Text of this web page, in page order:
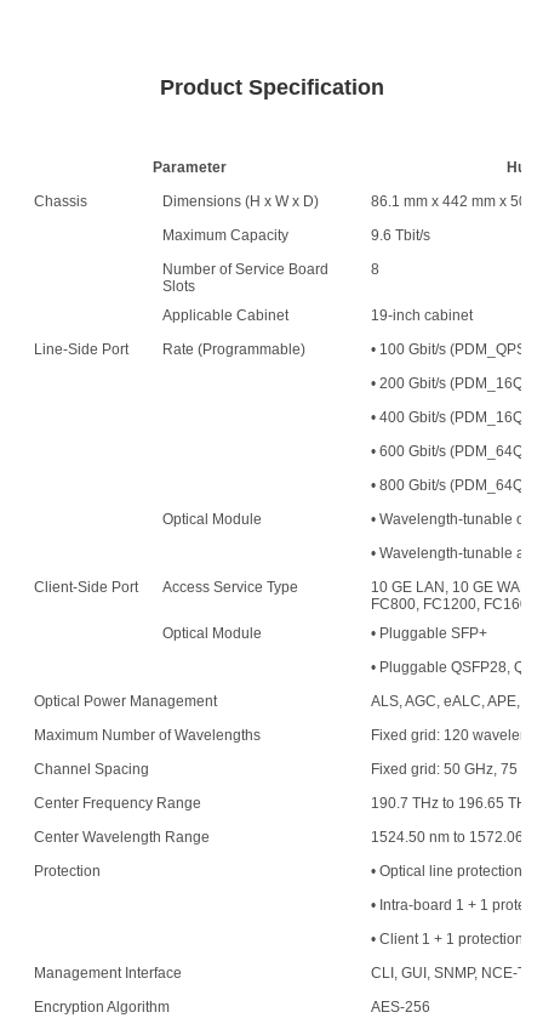
Product Specification
Parameter
Chassis
Dimensions (H x W x D)
86.1 mm x 442 mm x 500
Maximum Capacity
9.6 Tbit/s
Number of Service Board
Slots
8
Applicable Cabinet
19-inch cabinet
Line-Side Port
Rate (Programmable)
• 100 Gbit/s
• 200 Gbit/s
• 400 Gbit/s
• 600 Gbit/s
• 800 Gbit/s
Optical Module
• Wavelength-tunable
• Wavelength-tunable
Client-Side Port
Access Service Type
10 GE LAN, 10 GE WAN,
FC800, FC1200,
Optical Module
• Pluggable SFP+
• Pluggable QSFP28,
Optical Power Management
ALS, AGC, eALC, APE,
Maximum Number of Wavelengths
Fixed grid: 120
Channel Spacing
Fixed grid: 50 GHz, 75
Center Frequency Range
190.7 THz to 196.65 THz
Center Wavelength Range
1524.50 nm to 1572.06
Protection
• Optical line protection
• Intra-board 1 + 1
• Client 1 + 1 protection
Management Interface
CLI, GUI, SNMP, NCE-T,
Encryption Algorithm
AES-256